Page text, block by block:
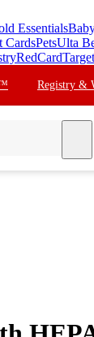
Essentials
CardsPetsUlta
RedCard
Registry &